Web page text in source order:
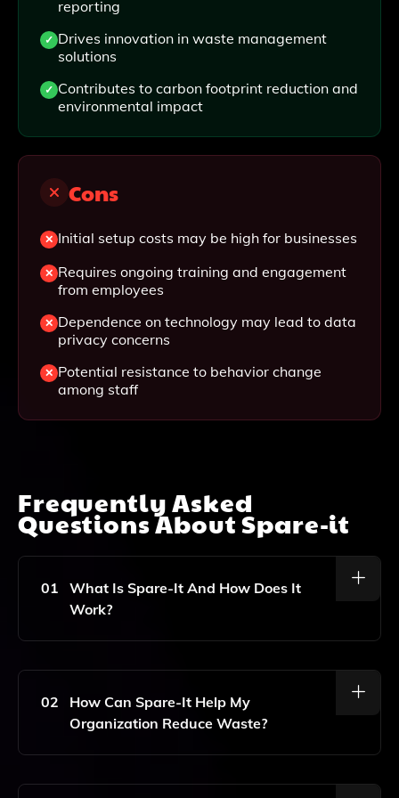
reporting
Drives innovation in waste management
solutions
Contributes to carbon footprint reduction and
environmental impact
Cons
Initial setup costs may be high for businesses
Requires ongoing training and engagement
from employees
Dependence on technology may lead to data
privacy concerns
Potential resistance to behavior change
among staff
Frequently Asked
Questions AboutSpare-it
01
What Is Spare-It And How Does It
Work?
Spare-It Is An AI-Driven Software Solution That
Enhances Workplace Sustainability By Providing Real-
Time Waste Tracking And Reporting. It Uses Machine
Learning Algorithms To Analyze Waste Patterns,
Helping Organizations Identify Areas For
02
How Can Spare-It Help My
Organization Reduce Waste?
Spare-It Enables Organizations To Monitor Waste